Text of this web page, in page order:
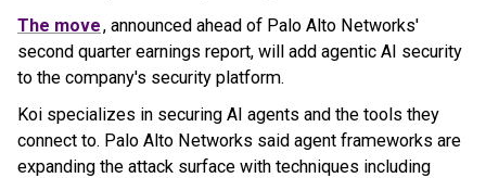
The move, announced ahead of Palo Alto Networks'
second quarter earnings report, will add agentic AI security
to the company's security platform.
Koi specializes in securing AI agents and the tools they
connect to. Palo Alto Networks said agent frameworks are
expanding the attack surface with techniques including